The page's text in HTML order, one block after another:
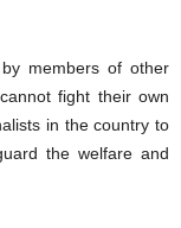
members of other
fight their own
in the country to
the welfare and